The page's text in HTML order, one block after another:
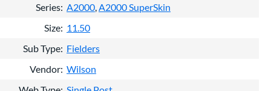
Series A2000 A2000 SuperSkin
Size 11.50
Sub Type Fielders
Vendor Wilson